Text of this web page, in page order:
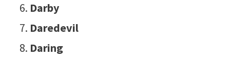
Darby
Daredevil
Daring